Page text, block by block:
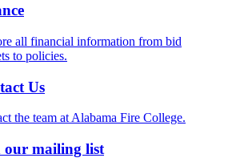
all financial information from bid
to policies.
Us
the team at Alabama Fire College.
our mailing list